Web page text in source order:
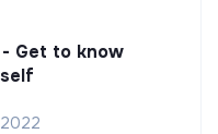
Get to know